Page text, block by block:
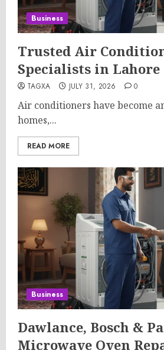
Business
Trusted Air
Specialists in Lahore
TAGXA JULY 31, 2026 0
Air conditioners have become
homes,...
READ MORE
Business
Dawlance, Bosch &
Microwave Oven